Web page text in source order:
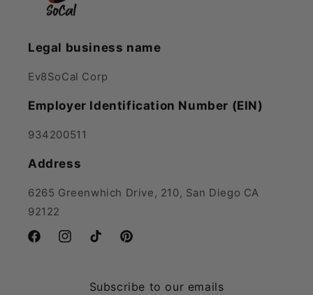
Legal business name
Ev8SoCal Corp
Employer Identification Number (EIN)
934200511
Address
6265 Greenwhich Drive, 210, San Diego CA
92122
FacebookInstagramTikTok Pinterest
Subscribe to our emails